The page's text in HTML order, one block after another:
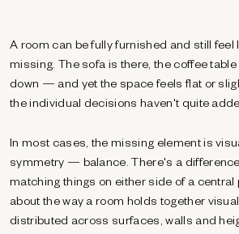
A room can be fully furnished and still feel
missing. The sofa is there, the coffee
down — and yet the space feels flat or
the individual decisions haven't quite
In most cases, the missing element is
symmetry — balance. There's a
matching things on either side of a central
about the way a room holds together
distributed across surfaces, walls and